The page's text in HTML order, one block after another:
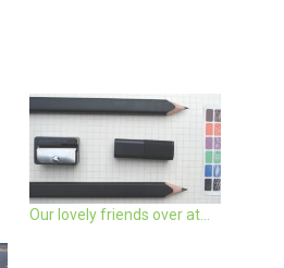
Our lovely friends over at…